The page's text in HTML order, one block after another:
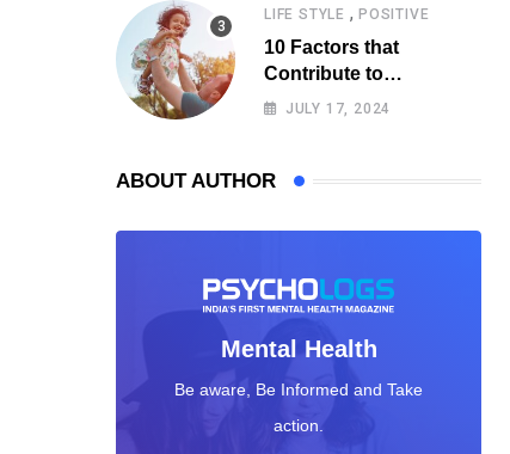
LIFE STYLE , POSITIVE
10 Factors that
Contribute to
Happiness, According
JULY 17, 2024
ABOUT AUTHOR
Mental Health
Be aware, Be Informed and Take
action.